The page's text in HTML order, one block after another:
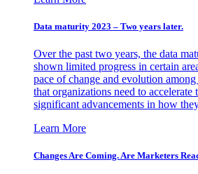
Data maturity 2023 – Two years later.
Over the past two years, the data
shown limited progress in certain
pace of change and evolution
that organizations need to
significant advancements in how
Learn More
Changes Are Coming. Are Marketers